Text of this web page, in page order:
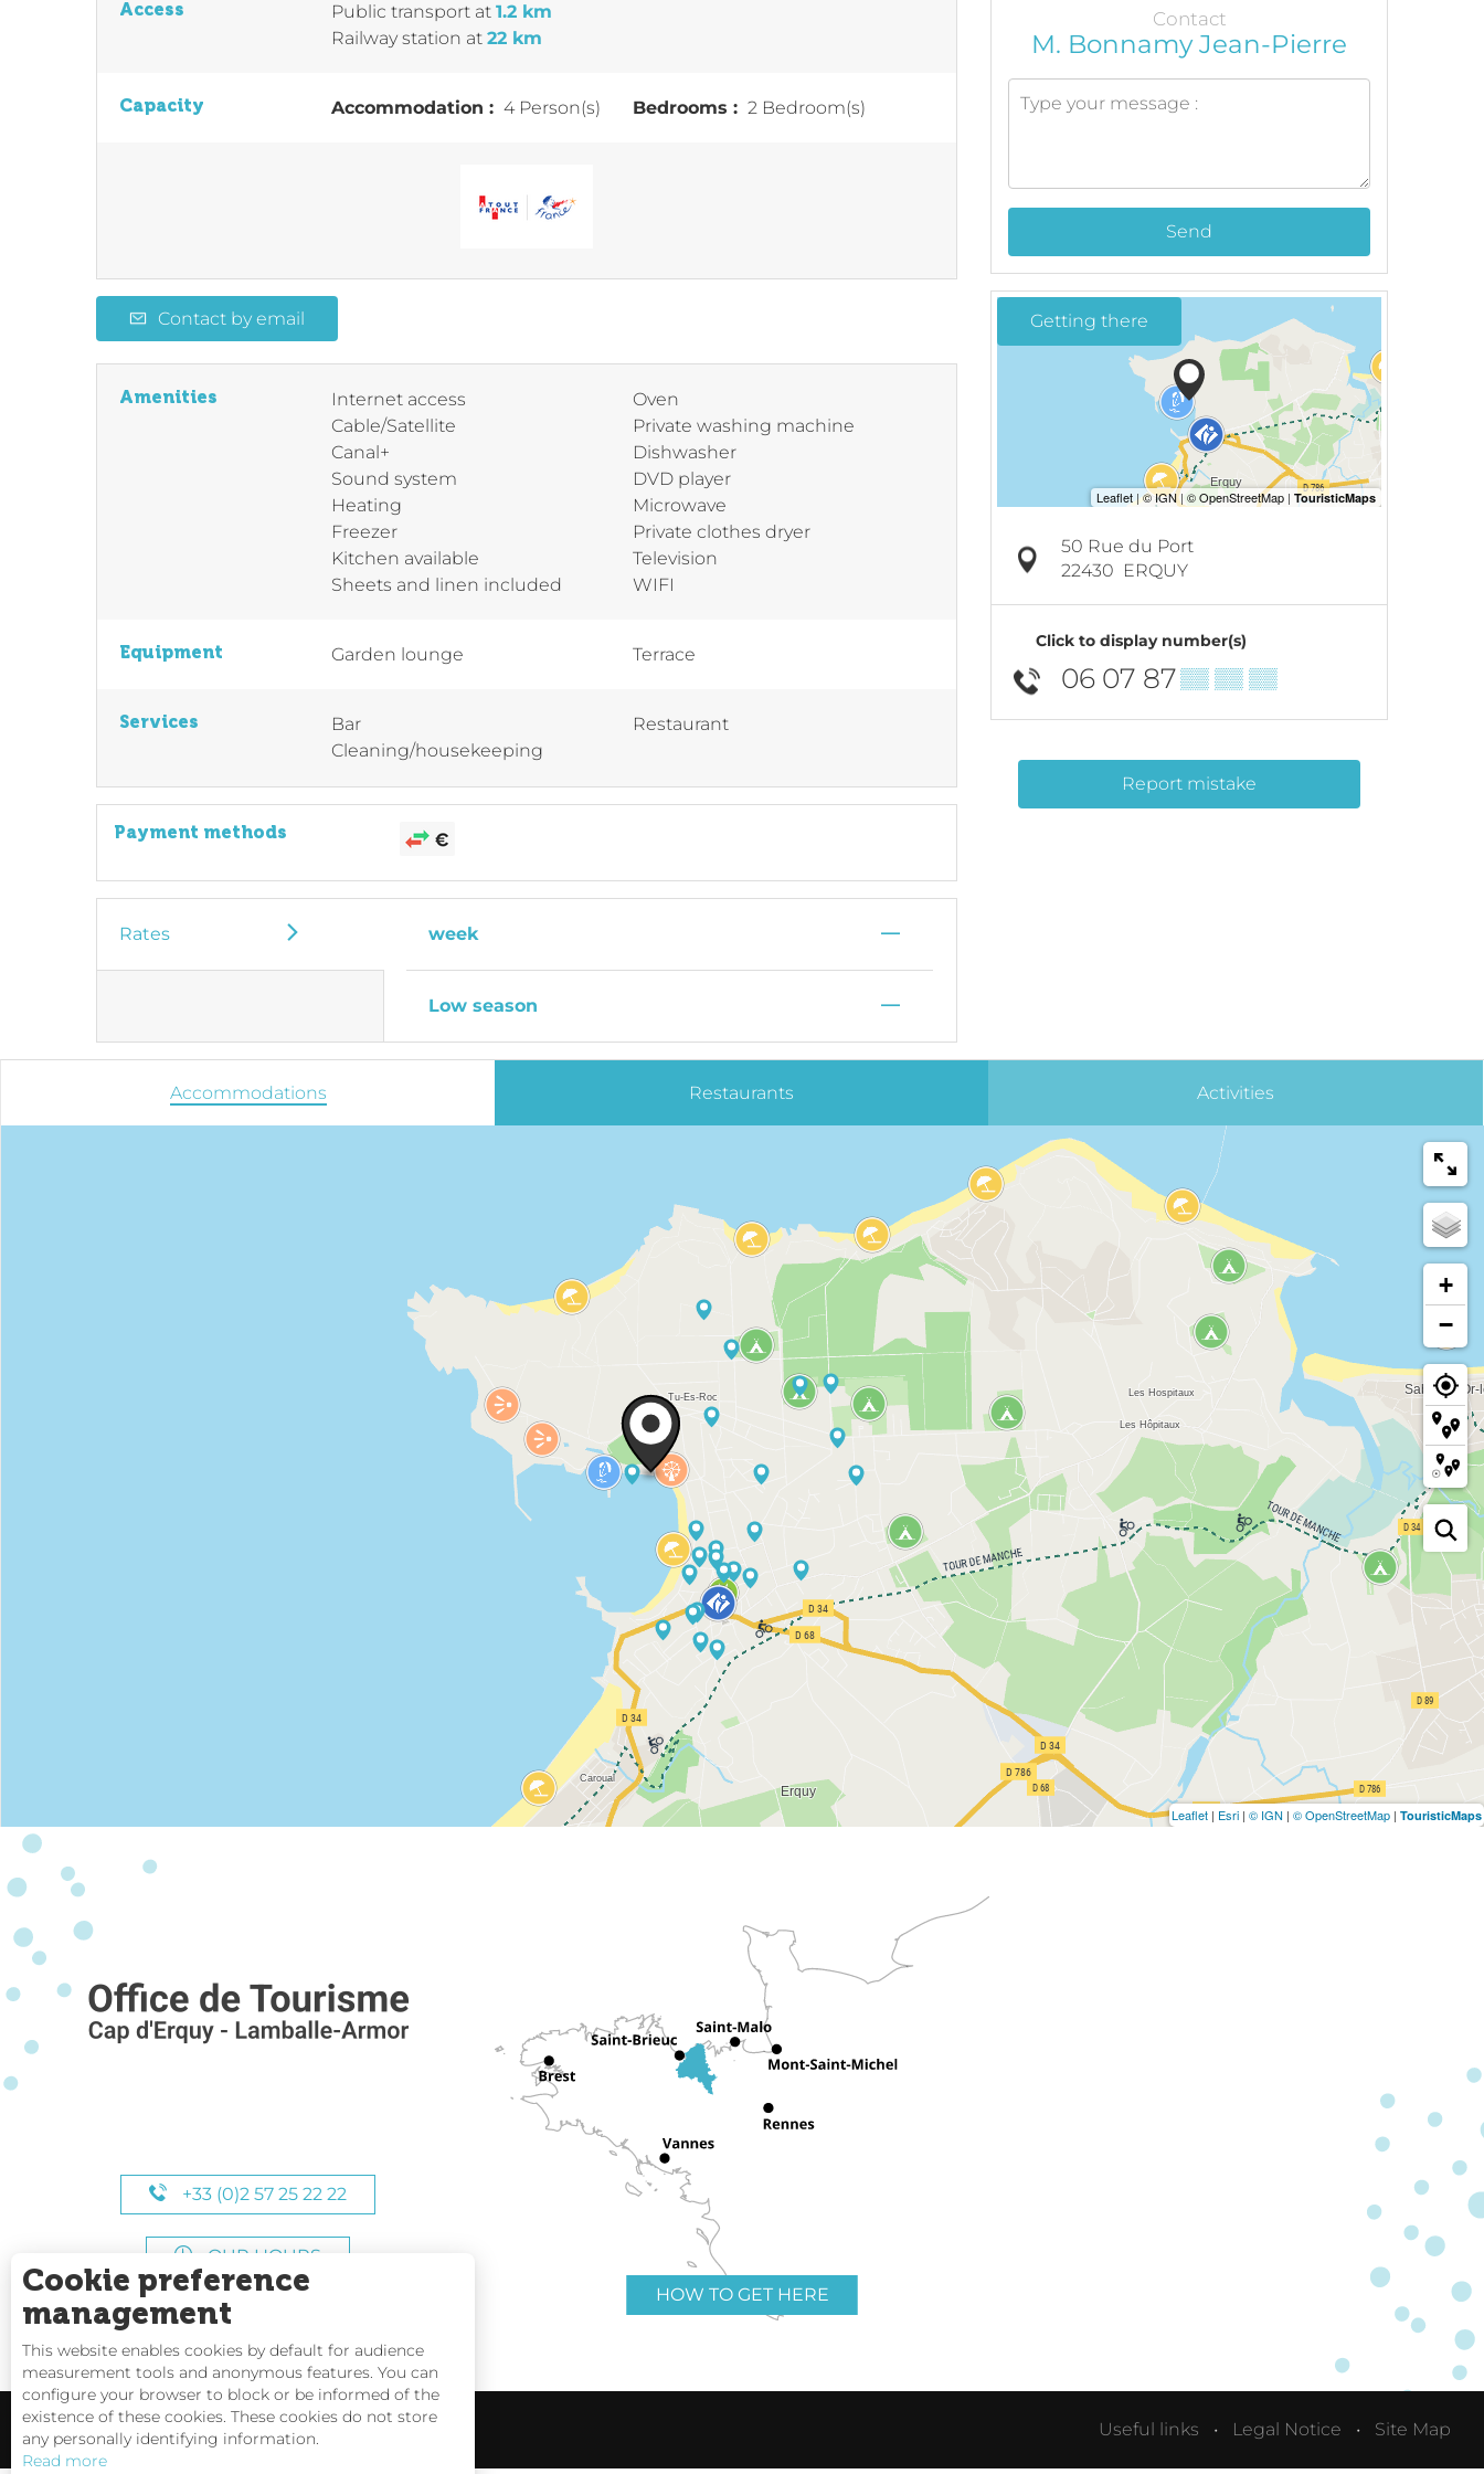
Access Public transport at 1.2 km
Railway station at 22 km
Capacity Accommodation : 4 Person(s) Bedrooms : 2 Bedroom(s)
Contact by email
Amenities
Internet access
Cable/Satellite
Canal+
Sound system
Heating
Freezer
Kitchen available
Sheets and linen included
Oven
Private washing machine
Dishwasher
DVD player
Microwave
Private clothes dryer
Television
WIFI
Equipment Garden lounge Terrace
Services
Bar
Cleaning/housekeeping
Restaurant
Payment methods
Rates week —
Low season —
Contact
M. Bonnamy Jean-Pierre
Send
Getting there
50 Rue du Port
22430 ERQUY
Click to display number(s)
06 07 87▒▒ ▒▒ ▒▒
Report mistake
Accommodations Restaurants Activities
+
−
Leaflet | Esri | © IGN | © OpenStreetMap | TouristicMaps
+33 (0)2 57 25 22 22
OUR HOURS
HOW TO GET HERE
Useful links Legal Notice Site Map
Cookie preference
management
This website enables cookies by default for audience
measurement tools and anonymous features. You can
configure your browser to block or be informed of the
existence of these cookies. These cookies do not store
any personally identifying information.
Read more